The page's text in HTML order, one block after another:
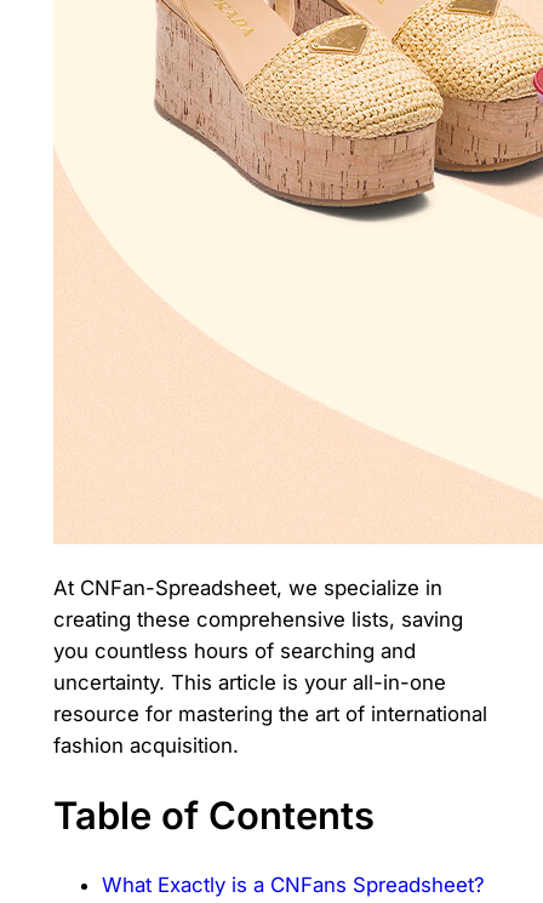
At CNFan-Spreadsheet, we specialize in
creating these comprehensive lists, saving
you countless hours of searching and
uncertainty. This article is your all-in-one
resource for mastering the art of international
fashion acquisition.
Table of Contents
What Exactly is a CNFans Spreadsheet?